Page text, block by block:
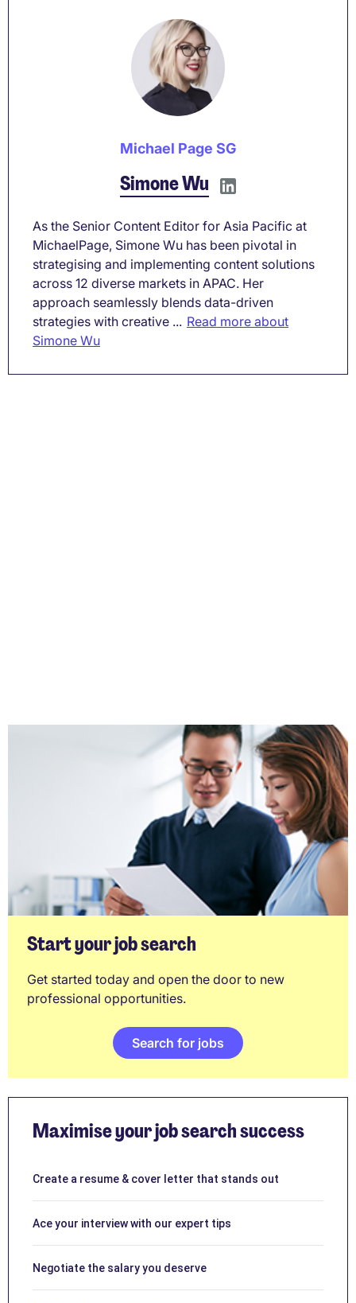
Michael Page SG
Simone Wu
As the Senior Content Editor for Asia Pacific at
MichaelPage, Simone Wu has been pivotal in
strategising and implementing content solutions
across 12 diverse markets in APAC. Her
approach seamlessly blends data-driven
strategies with creative ... Read more about
Simone Wu
Start your job search
Get started today and open the door to new
professional opportunities.
Search for jobs
Maximise your job search success
Create a resume & cover letter that stands out
Ace your interview with our expert tips
Negotiate the salary you deserve